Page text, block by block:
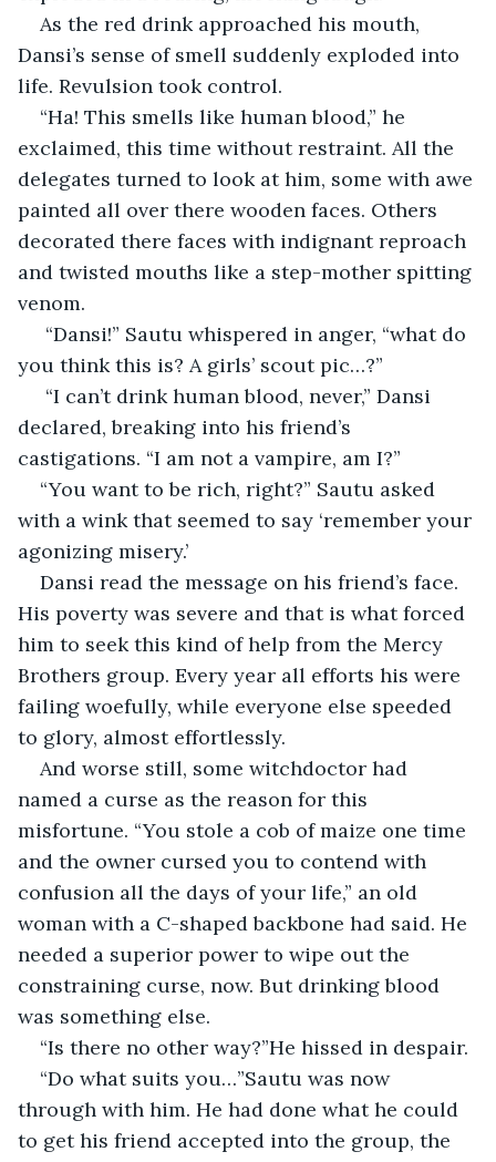
As the red drink approached his mouth,
Dansi’s sense of smell suddenly exploded into
life. Revulsion took control.
“Ha! This smells like human blood,” he
exclaimed, this time without restraint. All the
delegates turned to look at him, some with awe
painted all over there wooden faces. Others
decorated there faces with indignant reproach
and twisted mouths like a step-mother spitting
venom.
“Dansi!” Sautu whispered in anger, “what do
you think this is? A girls’ scout pic…?”
“I can’t drink human blood, never,” Dansi
declared, breaking into his friend’s
castigations. “I am not a vampire, am I?”
“You want to be rich, right?” Sautu asked
with a wink that seemed to say ‘remember your
agonizing misery.’
Dansi read the message on his friend’s face.
His poverty was severe and that is what forced
him to seek this kind of help from the Mercy
Brothers group. Every year all efforts his were
failing woefully, while everyone else speeded
to glory, almost effortlessly.
And worse still, some witchdoctor had
named a curse as the reason for this
misfortune. “You stole a cob of maize one time
and the owner cursed you to contend with
confusion all the days of your life,” an old
woman with a C-shaped backbone had said. He
needed a superior power to wipe out the
constraining curse, now. But drinking blood
was something else.
“Is there no other way?”He hissed in despair.
“Do what suits you…”Sautu was now
through with him. He had done what he could
to get his friend accepted into the group, the